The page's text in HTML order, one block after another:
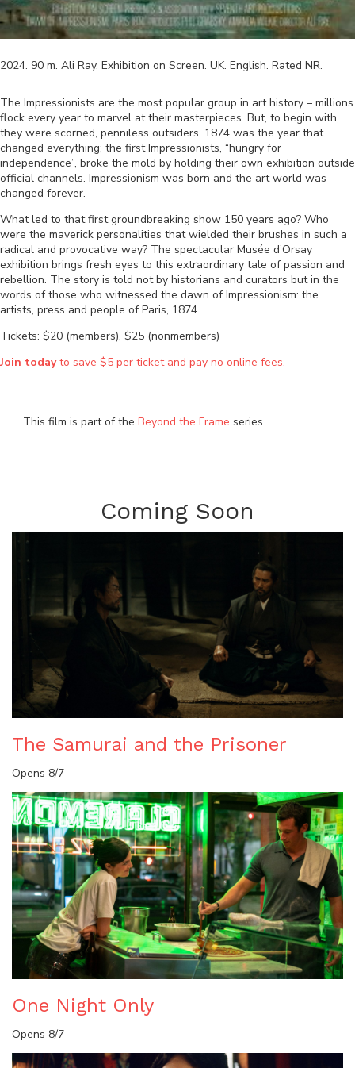
2024. 90 m. Ali Ray. Exhibition on Screen. UK. English. Rated NR.
The Impressionists are the most popular group in art history – millions
flock every year to marvel at their masterpieces. But, to begin with,
they were scorned, penniless outsiders. 1874 was the year that
changed everything; the first Impressionists, “hungry for
independence”, broke the mold by holding their own exhibition outside
official channels. Impressionism was born and the art world was
changed forever.
What led to that first groundbreaking show 150 years ago? Who
were the maverick personalities that wielded their brushes in such a
radical and provocative way? The spectacular Musée d’Orsay
exhibition brings fresh eyes to this extraordinary tale of passion and
rebellion. The story is told not by historians and curators but in the
words of those who witnessed the dawn of Impressionism: the
artists, press and people of Paris, 1874.
Tickets: $20 (members), $25 (nonmembers)
Join todayto save $5 per ticket and pay no online fees.
This film is part of the Beyond the Frame series.
Coming Soon
The Samurai and the Prisoner
Opens 8/7
One Night Only
Opens 8/7